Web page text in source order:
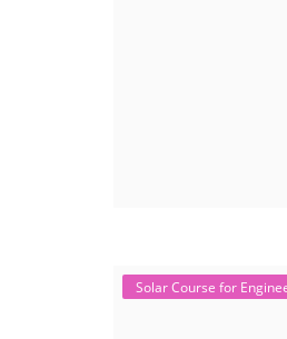
Solar Course for